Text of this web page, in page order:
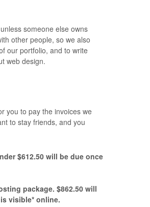
someone else owns
other people, so we also
our portfolio, and to write
web design.
you to pay the invoices we
to stay friends, and you
$612.50 will be due once
package. $862.50 will
visible* online.